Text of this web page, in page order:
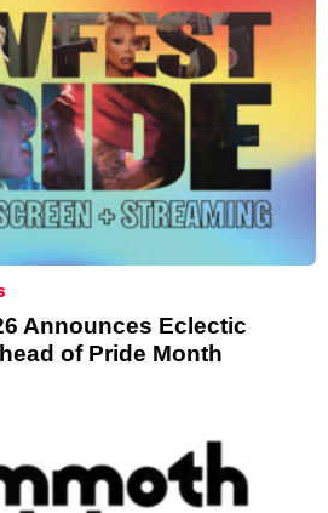
Announces Eclectic
of Pride Month